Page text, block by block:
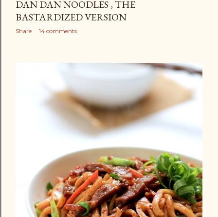
DAN DAN NOODLES , THE
BASTARDIZED VERSION
Share 14 comments